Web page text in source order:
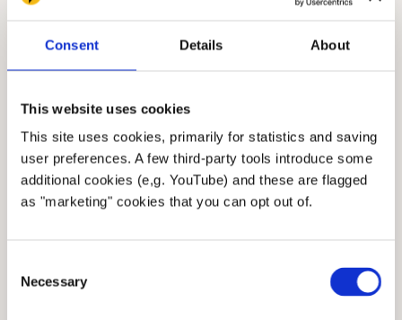
Consent Details About
This website uses cookies
This site uses cookies, primarily for statistics and saving
user preferences. A few third-party tools introduce some
additional cookies (e,g. YouTube) and these are flagged
as "marketing" cookies that you can opt out of.
Selection
Necessary
If you’ve ever migrated to a new CMS or
redesigned your site, you know how complex
it can be. Every piece of content needs to be
internal links, and more. PDFs complicate this
process.
They often don’t follow the same structure or
their content can’t be indexed, transformed,
or reorganized as easily as structured HTML.